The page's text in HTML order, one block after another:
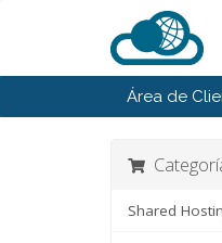
Área de
Shared